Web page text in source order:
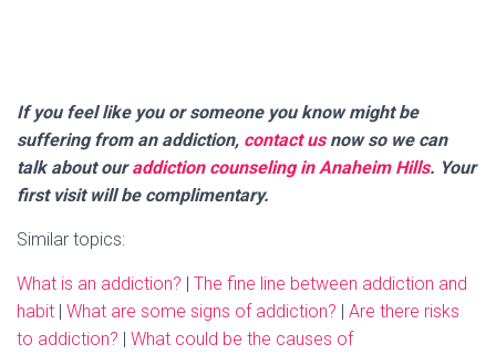
If you feel like you or someone you know might be
suffering from an addiction, contact usnow so we can
talk about ouraddiction counseling in Anaheim Hills. Your
first visit will be complimentary.
Similar topics:
What is an addiction? | The fine line between addiction and
habit | What are some signs of addiction? | Are there risks
to addiction? | What could be the causes of